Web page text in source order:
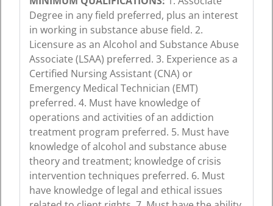
Degree in any field preferred, plus an interest
in working in substance abuse field. 2.
Licensure as an Alcohol and Substance Abuse
Associate (LSAA) preferred. 3. Experience as a
Certified Nursing Assistant (CNA) or
Emergency Medical Technician (EMT)
preferred. 4. Must have knowledge of
operations and activities of an addiction
treatment program preferred. 5. Must have
knowledge of alcohol and substance abuse
theory and treatment; knowledge of crisis
intervention techniques preferred. 6. Must
have knowledge of legal and ethical issues